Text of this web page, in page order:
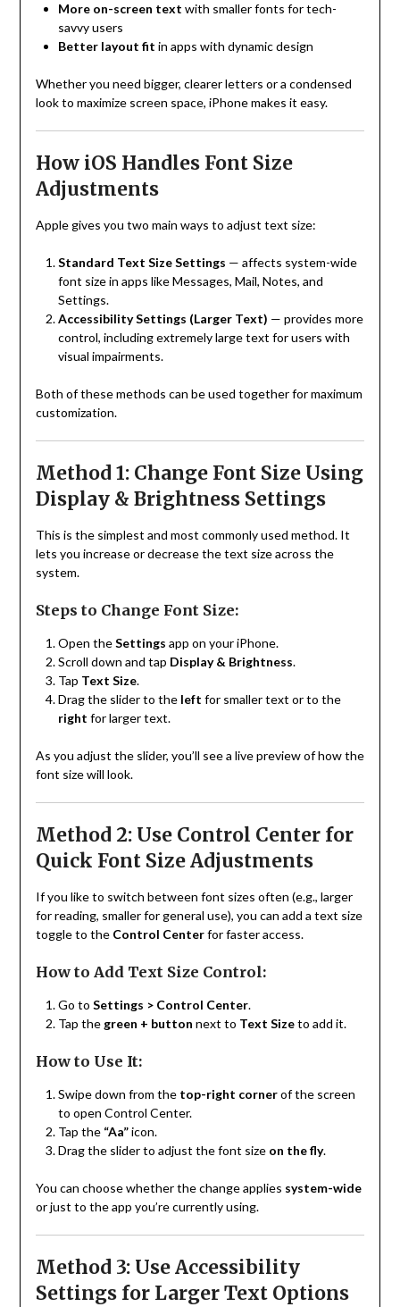
More on-screen text with smaller fonts for tech-
savvy users
Better layout fit in apps with dynamic design
Whether you need bigger, clearer letters or a condensed
look to maximize screen space, iPhone makes it easy.
How iOS Handles Font Size
Adjustments
Apple gives you two main ways to adjust text size:
Standard Text Size Settings — affects system-wide
font size in apps like Messages, Mail, Notes, and
Settings.
Accessibility Settings (Larger Text) — provides more
control, including extremely large text for users with
visual impairments.
Both of these methods can be used together for maximum
customization.
Method 1: Change Font Size Using
Display & Brightness Settings
This is the simplest and most commonly used method. It
lets you increase or decrease the text size across the
system.
Steps to Change Font Size:
Open theSettings app on your iPhone.
Scroll down and tap Display & Brightness.
Tap Text Size.
Drag the slider to the left for smaller text or to the
right for larger text.
As you adjust the slider, you’ll see a live preview of how the
font size will look.
Method 2: Use Control Center for
Quick Font Size Adjustments
If you like to switch between font sizes often (e.g., larger
for reading, smaller for general use), you can add a text size
toggle to the Control Centerfor faster access.
How to Add Text Size Control:
Go to Settings > Control Center.
Tap the green + button next to Text Sizeto add it.
How to Use It:
Swipe down from the top-right cornerof the screen
to open Control Center.
Tap the “Aa”icon.
Drag the slider to adjust the font size on the fly.
You can choose whether the change applies system-wide
or just to the app you’re currently using.
Method 3: Use Accessibility
Settings for Larger Text Options